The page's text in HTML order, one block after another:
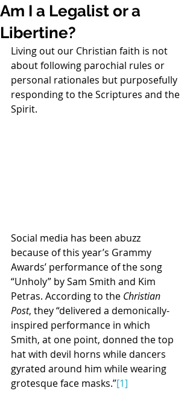
Am I a Legalist or a
Libertine?
Living out our Christian faith is not
about following parochial rules or
personal rationales but purposefully
responding to the Scriptures and the
Spirit.
Social media has been abuzz
because of this year’s Grammy
Awards’ performance of the song
“Unholy” by Sam Smith and Kim
Petras. According to the Christian
Post, they “delivered a demonically-
inspired performance in which
Smith, at one point, donned the top
hat with devil horns while dancers
gyrated around him while wearing
grotesque face masks.”[1]